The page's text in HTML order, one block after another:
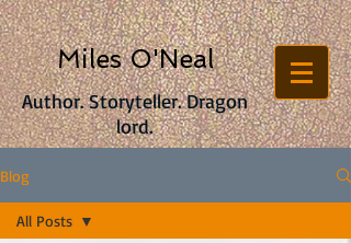
Author. Storyteller. Dragon
lord.
Miles O'Neal
Blog
All Posts